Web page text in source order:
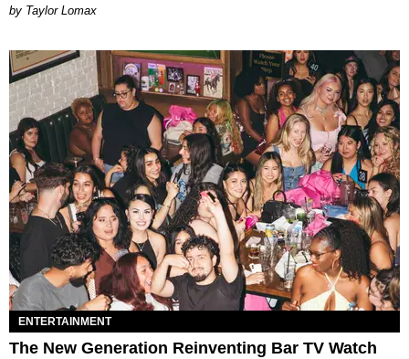
by Taylor Lomax
ENTERTAINMENT
The New Generation Reinventing Bar TV Watch